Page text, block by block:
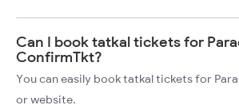
Can I book tatkal tickets for
ConfirmTkt?
You can easily book tatkal tickets for
or website.